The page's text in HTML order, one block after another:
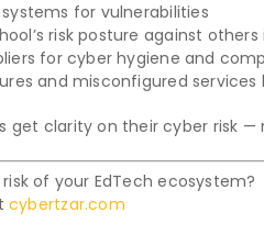
for vulnerabilities
risk posture against
for cyber hygiene and
and misconfigured
get clarity on their cyber risk —
of your EdTech ecosystem?
cybertzar.com